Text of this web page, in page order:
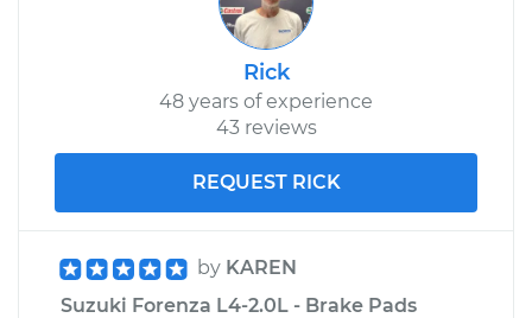
Rick
48 years of experience
43 reviews
REQUEST RICK
by KAREN
Suzuki Forenza L4-2.0L - Brake Pads